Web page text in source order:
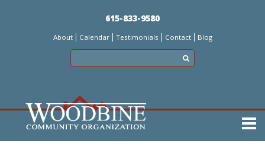
615-833-9580
About Calendar Testimonials Contact Blog